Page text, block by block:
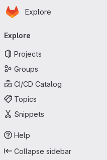
Skip to main content
Homepage
Explore
navigation
Explore
Projects
Groups
CI/CD Catalog
Topics
Snippets
Help
Collapse sidebar